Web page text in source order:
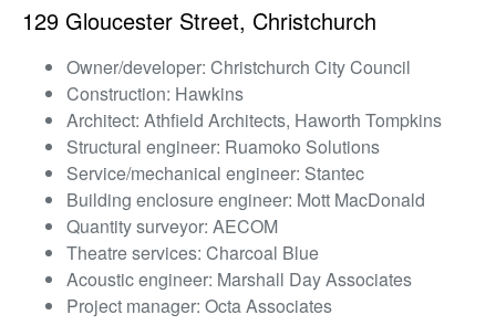
129 Gloucester Street, Christchurch
Owner/developer: Christchurch City Council
Construction: Hawkins
Architect: Athfield Architects, Haworth Tompkins
Structural engineer: Ruamoko Solutions
Service/mechanical engineer: Stantec
Building enclosure engineer: Mott MacDonald
Quantity surveyor: AECOM
Theatre services: Charcoal Blue
Acoustic engineer: Marshall Day Associates
Project manager: Octa Associates